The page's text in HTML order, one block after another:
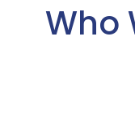
Who